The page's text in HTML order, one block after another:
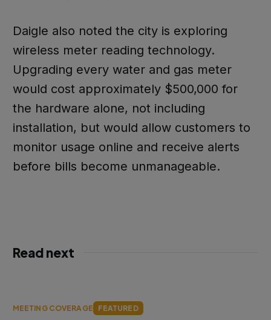
Daigle also noted the city is exploring
wireless meter reading technology.
Upgrading every water and gas meter
would cost approximately $500,000 for
the hardware alone, not including
installation, but would allow customers to
monitor usage online and receive alerts
before bills become unmanageable.
Read next
MEETING COVERAGE FEATURED